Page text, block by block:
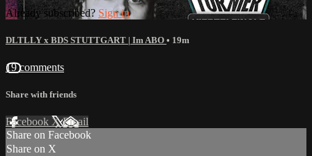
Already subscribed? Sign in
DLTLLY x BDS STUTTGART | Im ABO • 19m
19 comments
Share with friends
Facebook XEmail
Share on Facebook
Share on X